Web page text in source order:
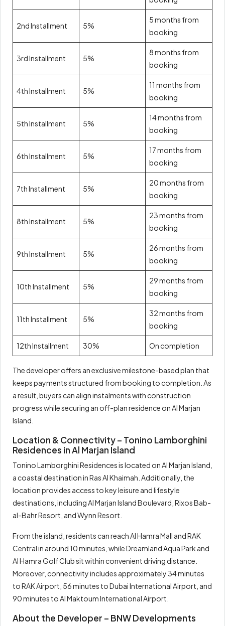
2nd Installment 5%
5 months from
booking
3rd Installment 5%
8 months from
booking
4th Installment 5%
11 months from
booking
5th Installment 5%
14 months from
booking
6th Installment 5%
17 months from
booking
7th Installment 5%
20 months from
booking
8th Installment 5%
23 months from
booking
9th Installment 5%
26 months from
booking
10th Installment 5%
29 months from
booking
11th Installment 5%
32 months from
booking
12th Installment 30% On completion
The developer offers an exclusive milestone-based plan that
keeps payments structured from booking to completion. As
a result, buyers can align instalments with construction
progress while securing an off-plan residence on Al Marjan
Island.
Location & Connectivity – Tonino Lamborghini
Residences in Al Marjan Island
Tonino Lamborghini Residences is located on Al Marjan Island,
a coastal destination in Ras Al Khaimah. Additionally, the
location provides access to key leisure and lifestyle
destinations, including Al Marjan Island Boulevard, Rixos Bab-
al-Bahr Resort, and Wynn Resort.
From the island, residents can reach Al Hamra Mall and RAK
Central in around 10 minutes, while Dreamland Aqua Park and
Al Hamra Golf Club sit within convenient driving distance.
Moreover, connectivity includes approximately 34 minutes
to RAK Airport, 56 minutes to Dubai International Airport, and
90 minutes to Al Maktoum International Airport.
About the Developer – BNW Developments